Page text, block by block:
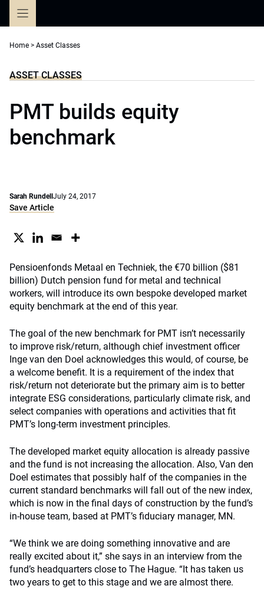
Home > Asset Classes
ASSET CLASSES
PMT builds equity
benchmark
Sarah Rundell July 24, 2017
Save Article
Pensioenfonds Metaal en Techniek, the €70 billion ($81
billion) Dutch pension fund for metal and technical
workers, will introduce its own bespoke developed market
equity benchmark at the end of this year.
The goal of the new benchmark for PMT isn’t necessarily
to improve risk/return, although chief investment officer
Inge van den Doel acknowledges this would, of course, be
a welcome benefit. It is a requirement of the index that
risk/return not deteriorate but the primary aim is to better
integrate ESG considerations, particularly climate risk, and
select companies with operations and activities that fit
PMT’s long-term investment principles.
The developed market equity allocation is already passive
and the fund is not increasing the allocation. Also, Van den
Doel estimates that possibly half of the companies in the
current standard benchmarks will fall out of the new index,
which is now in the final days of construction by the fund’s
in-house team, based at PMT’s fiduciary manager, MN.
“We think we are doing something innovative and are
really excited about it,” she says in an interview from the
fund’s headquarters close to The Hague. “It has taken us
two years to get to this stage and we are almost there.